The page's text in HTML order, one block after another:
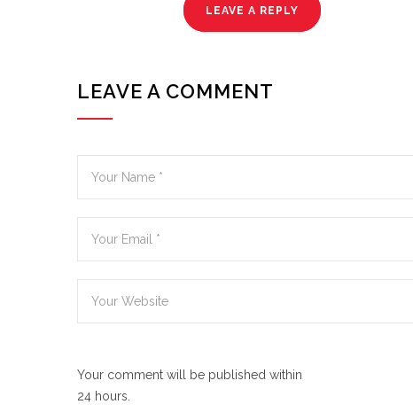
LEAVE A REPLY
LEAVE A COMMENT
Your comment will be published within
24 hours.